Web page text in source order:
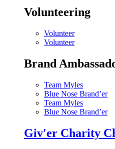
Volunteering
Volunteer
Volunteer
Brand
Team Myles
Blue Nose Brand’er
Team Myles
Blue Nose Brand’er
Giv'er Charity